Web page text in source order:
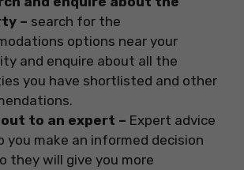
– search for the
options near your
and enquire about all the
you have shortlisted and other
out to an expert – Expert advice
you make an informed decision
they will give you more